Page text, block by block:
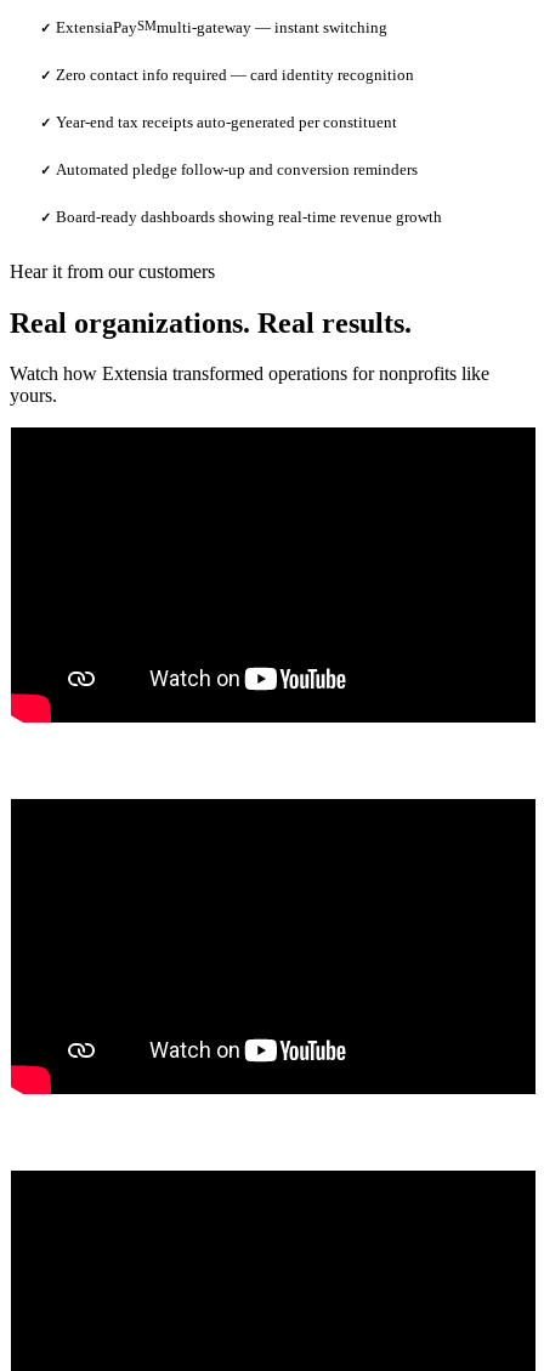
✓ ExtensiaPaySMmulti-gateway — instant switching
✓ Zero contact info required — card identity recognition
✓ Year-end tax receipts auto-generated per constituent
✓ Automated pledge follow-up and conversion reminders
✓ Board-ready dashboards showing real-time revenue growth
Hear it from our customers
Real organizations. Real results.
Watch how Extensia transformed operations for nonprofits like
yours.